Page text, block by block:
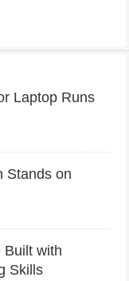
Laptop Runs
Stands on
Built with
Skills